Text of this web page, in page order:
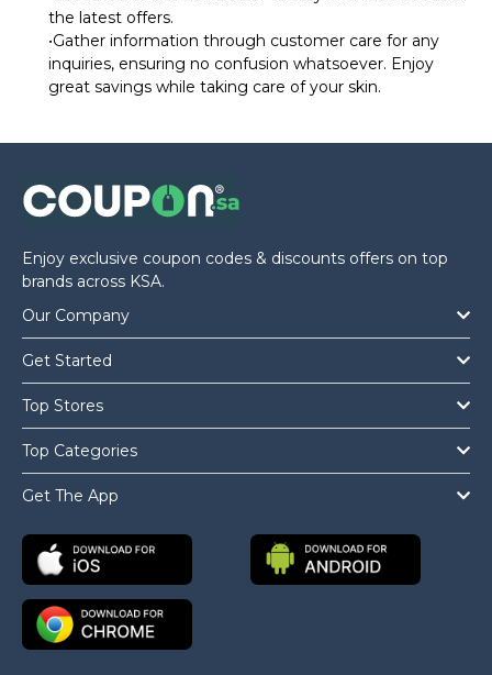
the latest offers.
•Gather information through customer care for any
inquiries, ensuring no confusion whatsoever. Enjoy
great savings while taking care of your skin.
Enjoy exclusive coupon codes & discounts offers on top
brands across KSA.
Our Company
Get Started
Top Stores
Top Categories
Get The App